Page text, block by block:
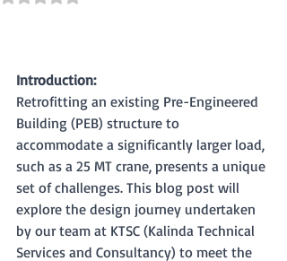
Introduction:
Retrofitting an existing Pre-Engineered
Building (PEB) structure to
accommodate a significantly larger load,
such as a 25 MT crane, presents a unique
set of challenges. This blog post will
explore the design journey undertaken
by our team at KTSC (Kalinda Technical
Services and Consultancy) to meet the